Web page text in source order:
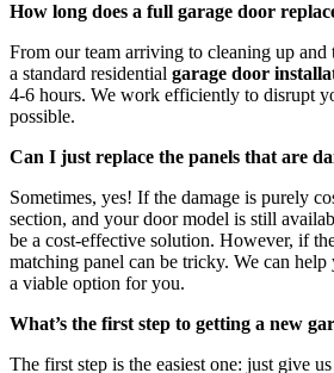
How long does a full garage door
From our team arriving to cleaning up and
a standard residential garage door
4-6 hours. We work efficiently to disrupt
possible.
Can I just replace the panels that are
Sometimes, yes! If the damage is purely
section, and your door model is still
be a cost-effective solution. However, if
matching panel can be tricky. We can help
a viable option for you.
What’s the first step to getting a new
The first step is the easiest one: just give